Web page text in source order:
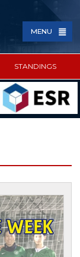
MENU
STANDINGS